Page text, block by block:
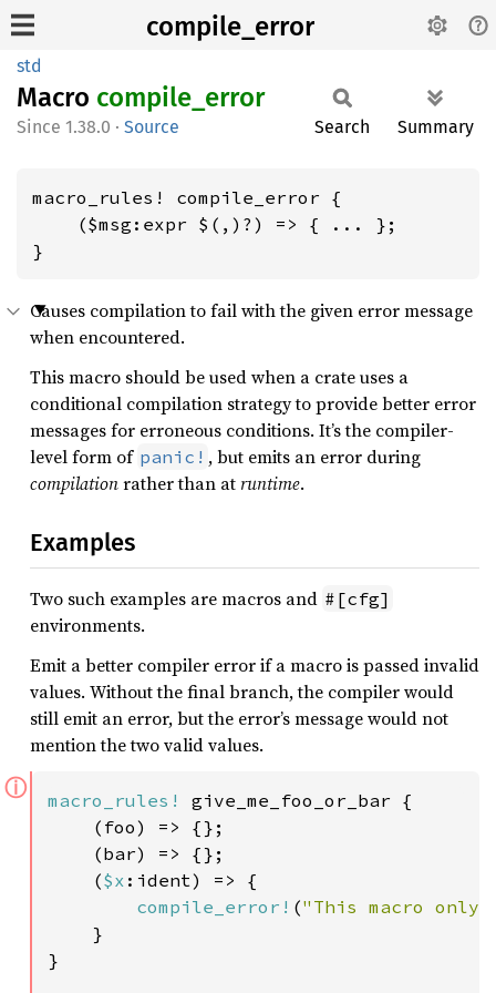
compile_error
std
Macro compile_ error
1.38.0 · Source Search Summary
macro_rules! compile_error {
    ($msg:expr $(,)?) => { ... };
}
Causes compilation to fail with the given error message
when encountered.
This macro should be used when a crate uses a
conditional compilation strategy to provide better error
messages for erroneous conditions. It’s the compiler-
level form of panic! , but emits an error during
compilationrather than at runtime.
Examples
Two such examples are macros and #[cfg]
environments.
Emit a better compiler error if a macro is passed invalid
values. Without the final branch, the compiler would
still emit an error, but the error’s message would not
mention the two valid values.
ⓘ macro_rules!
give_me_foo_or_bar {
    (foo) => {};
    (bar) => {};
    (
$x :ident) => {
compile_error! ("This macro
    }
}